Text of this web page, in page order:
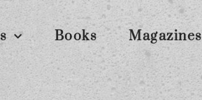
Books Magazines